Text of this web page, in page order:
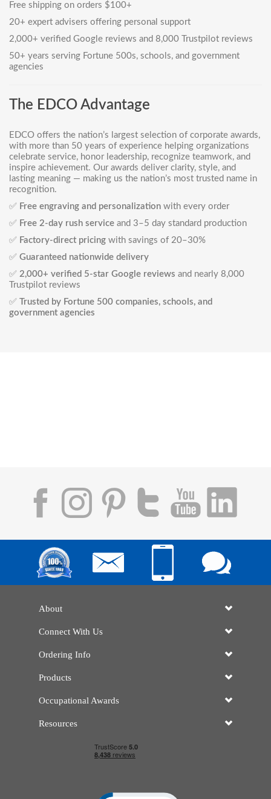
Free shipping on orders $100+
20+ expert advisers offering personal support
2,000+ verified Google reviews and 8,000 Trustpilot reviews
50+ years serving Fortune 500s, schools, and government
agencies
The EDCO Advantage
EDCO offers the nation’s largest selection of corporate awards,
with more than 50 years of experience helping organizations
celebrate service, honor leadership, recognize teamwork, and
inspire achievement. Our awards deliver clarity, style, and
lasting meaning — making us the nation’s most trusted name in
recognition.
✅ Free engraving and personalization with every order
✅ Free 2-day rush service and 3–5 day standard production
✅ Factory-direct pricing with savings of 20–30%
✅ Guaranteed nationwide delivery
✅ 2,000+ verified 5-star Google reviews and nearly 8,000
Trustpilot reviews
✅ Trusted by Fortune 500 companies, schools, and
government agencies
About
Connect With Us
Ordering Info
Products
Occupational Awards
Resources
Click to open certificate verification